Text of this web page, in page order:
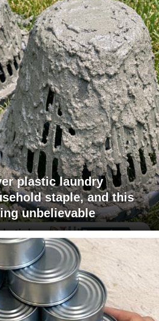
plastic laundry
staple, and this
unbelievable